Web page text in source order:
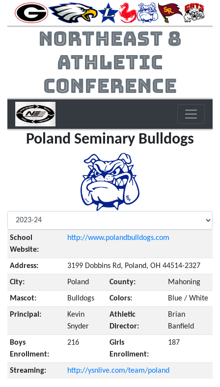
Northeast 8
Athletic
Conference
Poland Seminary Bulldogs
School
Website:
http://www.polandbulldogs.com
Address: 3199 Dobbins Rd, Poland, OH 44514-2327
City: Poland County: Mahoning
Mascot: Bulldogs Colors: Blue / White
Principal:
Kevin
Snyder
Athletic
Director:
Brian
Banfield
Boys
Enrollment:
216
Girls
Enrollment:
187
Streaming: http://ysnlive.com/team/poland